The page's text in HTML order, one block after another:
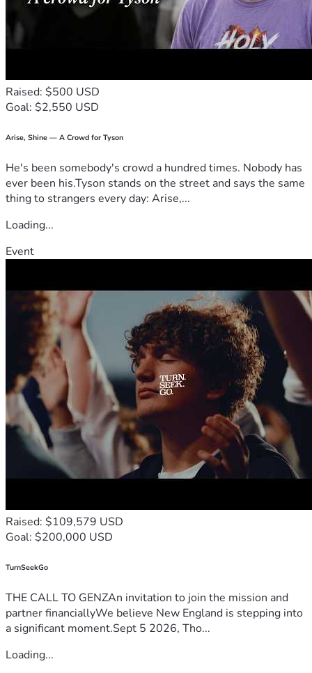
Raised: $500 USD
Goal: $2,550 USD
Arise, Shine — A Crowd for Tyson
He's been somebody's crowd a hundred times. Nobody has
ever been his.Tyson stands on the street and says the same
thing to strangers every day: Arise,...
Loading...
Event
Raised: $109,579 USD
Goal: $200,000 USD
TurnSeekGo
THE CALL TO GENZAn invitation to join the mission and
partner financiallyWe believe New England is stepping into
a significant moment.Sept 5 2026, Tho...
Loading...